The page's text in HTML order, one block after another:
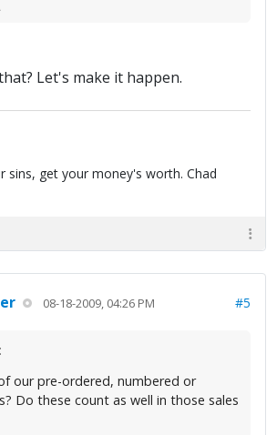
Let's make it happen.
sins, get your money's worth. Chad
08-18-2009, 04:26 PM #5
our pre-ordered, numbered or
Do these count as well in those sales